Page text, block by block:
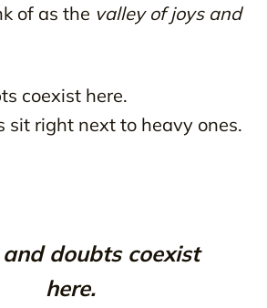
of as the valley of joys and
coexist here.
sit right next to heavy ones.
doubts coexist
here.